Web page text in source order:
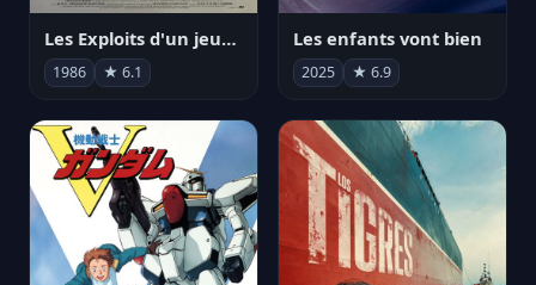
Les Exploits d'un jeune Don Juan
1986 ★ 6.1
Les enfants vont bien
2025 ★ 6.9